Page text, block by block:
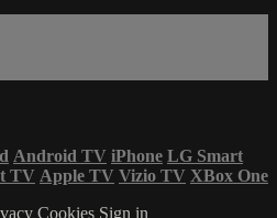
Android TV iPhone LG Smart
TV Apple TV Vizio TV XBox One
Cookies Sign in